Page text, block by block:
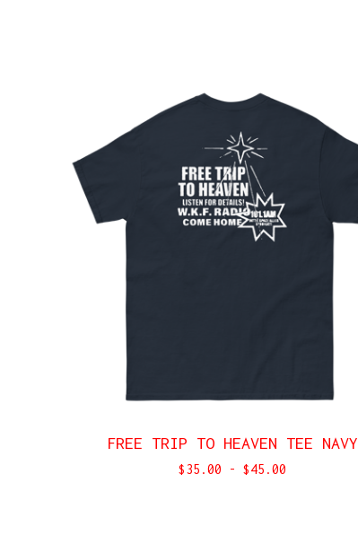
FREE TRIP TO HEAVEN TEE NAVY
$35.00 - $45.00